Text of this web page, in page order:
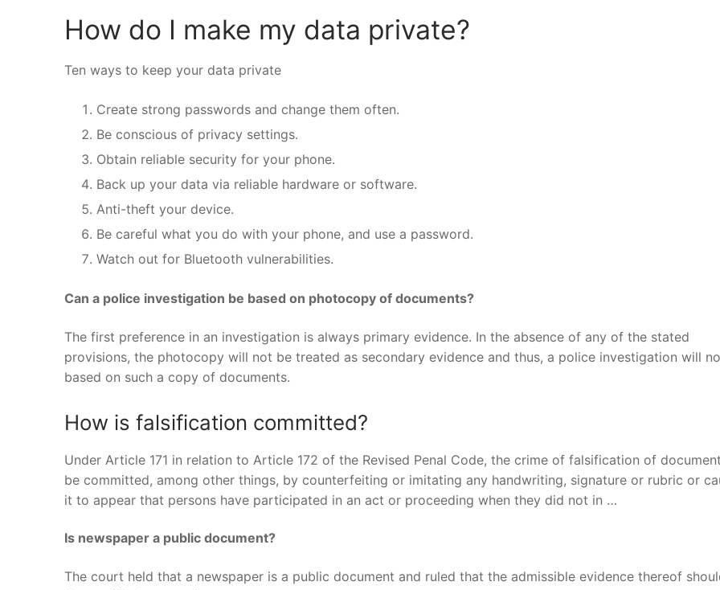
How do I make my data private?
Ten ways to keep your data private
Create strong passwords and change them often.
Be conscious of privacy settings.
Obtain reliable security for your phone.
Back up your data via reliable hardware or software.
Anti-theft your device.
Be careful what you do with your phone, and use a password.
Watch out for Bluetooth vulnerabilities.
Can a police investigation be based on photocopy of documents?
The first preference in an investigation is always primary evidence. In the absence of any of the stated
provisions, the photocopy will not be treated as secondary evidence and thus, a police investigation will
based on such a copy of documents.
How is falsification committed?
Under Article 171 in relation to Article 172 of the Revised Penal Code, the crime of falsification of
be committed, among other things, by counterfeiting or imitating any handwriting, signature or rubric or
it to appear that persons have participated in an act or proceeding when they did not in …
Is newspaper a public document?
The court held that a newspaper is a public document and ruled that the admissible evidence thereof